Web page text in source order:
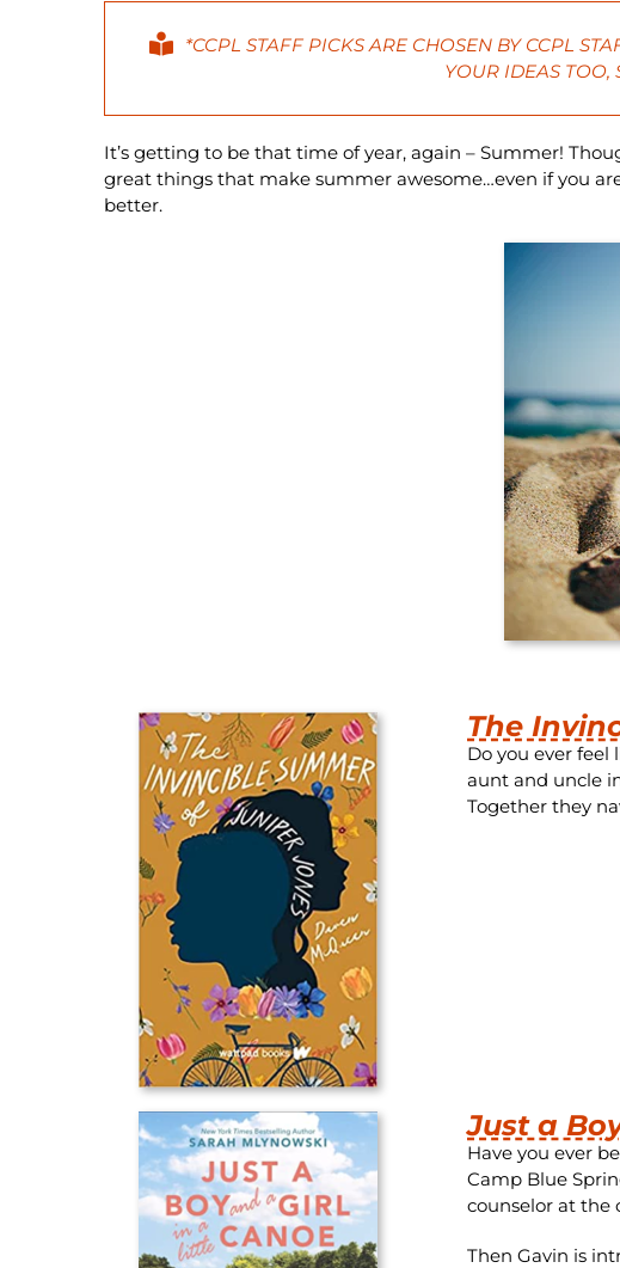
*CCPL STAFF PICKS ARE CHOSEN BY CCPL
YOUR IDEAS TOO,
It’s getting to be that time of year, again – Summer!
great things that make summer awesome…even if you
better.
The
Do you ever
aunt and uncle
Together they
Just a
Have you ever
Camp Blue
counselor at the
Then Gavin is